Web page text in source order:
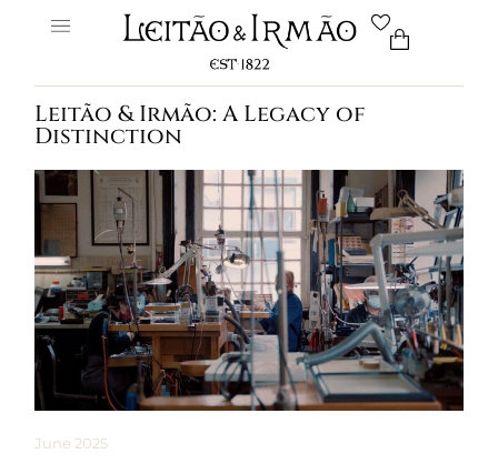
Leitão & Irmão: A Legacy of
Distinction
June 2025